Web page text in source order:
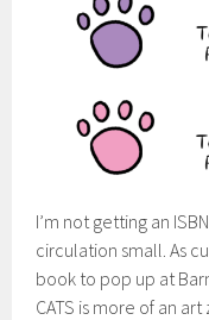
I’m not getting an
circulation small. As
book to pop up at
CATS is more of an